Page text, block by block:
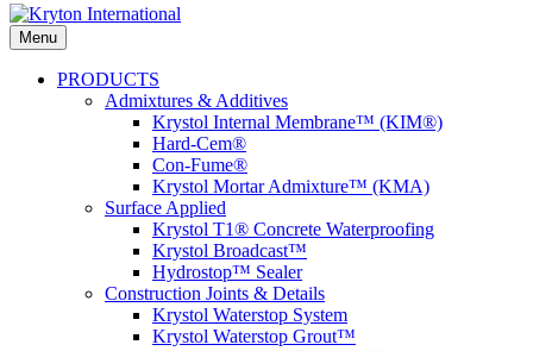
Menu
PRODUCTS
Admixtures & Additives
Krystol Internal Membrane™ (KIM®)
Hard-Cem®
Con-Fume®
Krystol Mortar Admixture™ (KMA)
Surface Applied
Krystol T1® Concrete Waterproofing
Krystol Broadcast™
Hydrostop™ Sealer
Construction Joints & Details
Krystol Waterstop System
Krystol Waterstop Grout™